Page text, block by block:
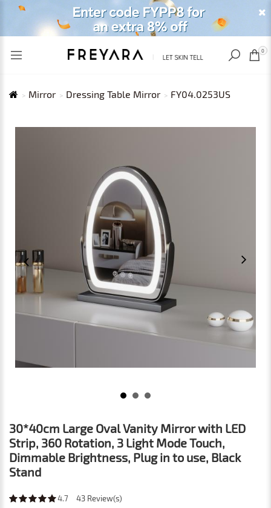
USD
RECENTLY VIEWED 0
Mirror Dressing Table Mirror FY04.0253US
30*40cm Large Oval Vanity Mirror with LED
Strip, 360 Rotation, 3 Light Mode Touch,
Dimmable Brightness, Plug in to use, Black
Stand
4.7 43 Review(s)